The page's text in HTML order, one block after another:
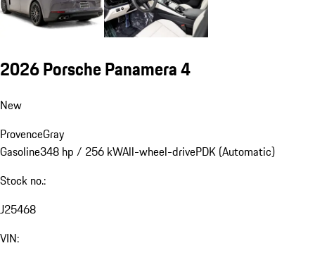
2026 Porsche Panamera 4
New
ProvenceGray
Gasoline348 hp / 256 kWAll-wheel-drivePDK (Automatic)
Stock no.:
J25468
VIN: